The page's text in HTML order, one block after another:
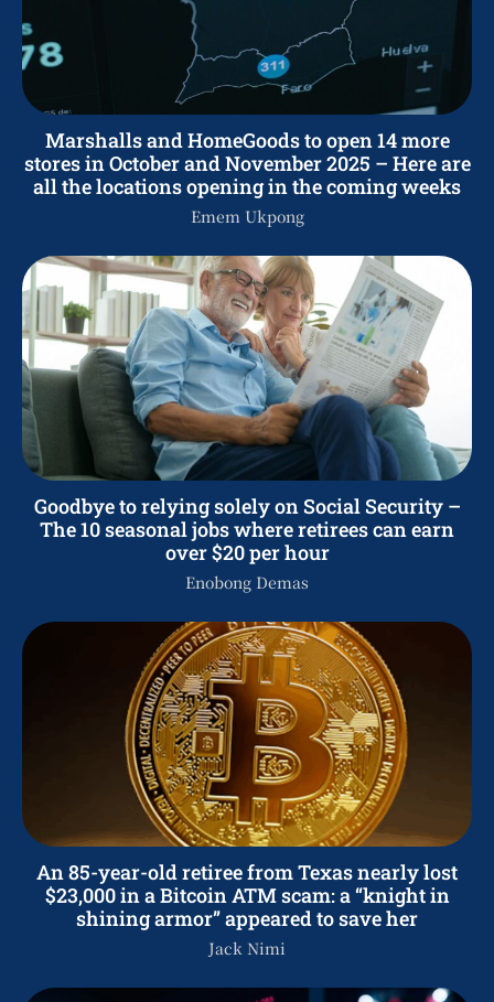
Marshalls and HomeGoods to open 14 more
stores in October and November 2025 – Here are
all the locations opening in the coming weeks
Emem Ukpong
Goodbye to relying solely on Social Security –
The 10 seasonal jobs where retirees can earn
over $20 per hour
Enobong Demas
An 85-year-old retiree from Texas nearly lost
$23,000 in a Bitcoin ATM scam: a “knight in
shining armor” appeared to save her
Jack Nimi